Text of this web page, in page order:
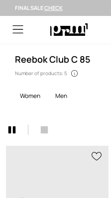
FINAL SALECHECK
Reebok Club C 85
Number of products: 5
women men